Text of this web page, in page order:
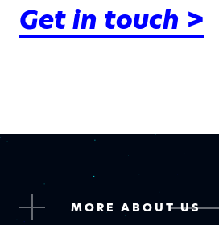
Get in touch >
MORE ABOUT US